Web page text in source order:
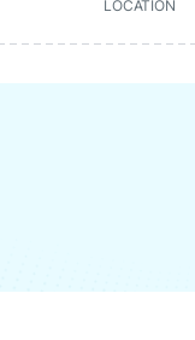
LOCATION